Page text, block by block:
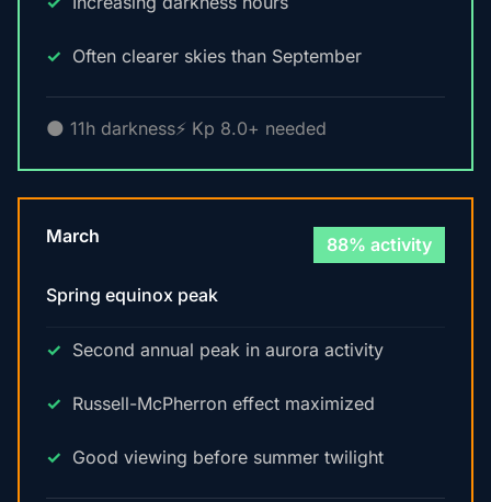
Often clearer skies than September
🌑 11h darkness⚡ Kp 8.0+ needed
March 88% activity
Spring equinox peak
Second annual peak in aurora activity
Russell-McPherron effect maximized
Good viewing before summer twilight